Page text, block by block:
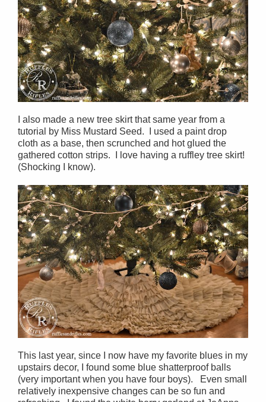
I also made a new tree skirt that same year from a
tutorial by Miss Mustard Seed. I used a paint drop
cloth as a base, then scrunched and hot glued the
gathered cotton strips. I love having a ruffley tree skirt!
(Shocking I know).
This last year, since I now have my favorite blues in my
upstairs decor, I found some blue shatterproof balls
(very important when you have four boys). Even small
relatively inexpensive changes can be so fun and